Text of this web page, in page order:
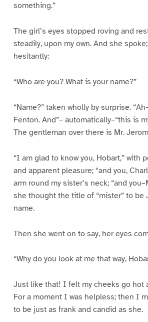
something.”
The girl’s eyes stopped roving and
steadily, upon my own. And she
hesitantly:
“Who are you? What is your name?”
“Name?” taken wholly by surprise.
Fenton. And”– automatically–“this is
The gentleman over there is Mr.
“I am glad to know you, Hobart,” with
and apparent pleasure; “and you,
arm round my sister’s neck; “and
she thought the title of “mister” to be
name.
Then she went on to say, her eyes
“Why do you look at me that way,
Just like that! I felt my cheeks go hot
For a moment I was helpless; then I
to be just as frank and candid as she.